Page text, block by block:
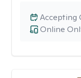
Online
Accepting